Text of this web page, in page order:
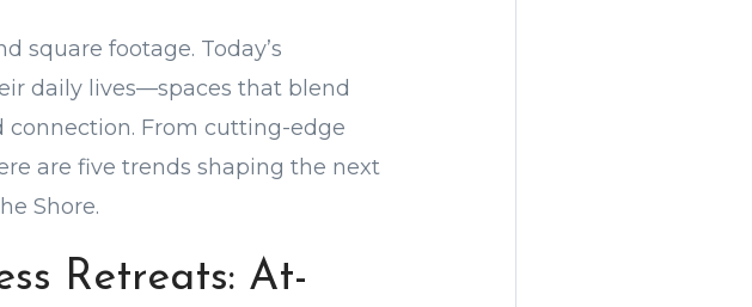
square footage. Today’s
daily lives—spaces that blend
connection. From cutting-edge
are five trends shaping the next
Shore.
Retreats: At-